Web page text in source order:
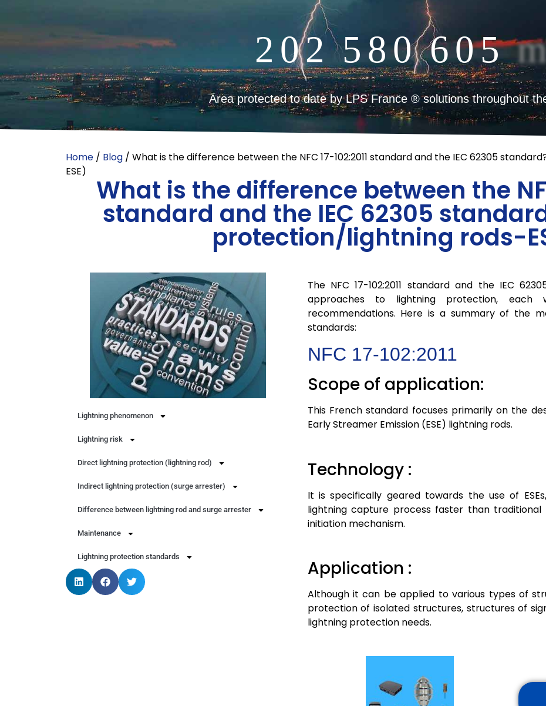
2 02 5 80 605
Area protected to date by LPS France ® solutions throughout
Home / Blog / What is the difference between the NFC 17-102:2011 standard and the IEC 62305
ESE)
What is the difference between the
standard and the IEC 62305
protection/lightning rods-
Lightning phenomenon
Lightning risk
Direct lightning protection (lightning rod)
Indirect lightning protection (surge arrester)
Difference between lightning rod and surge arrester
Maintenance
Lightning protection standards
The NFC 17-102:2011 standard and the IEC
approaches to lightning protection, each
recommendations. Here is a summary of the
standards:
NFC 17-102:2011
Scope of application:
This French standard focuses primarily on the
Early Streamer Emission (ESE) lightning rods.
Technology :
It is specifically geared towards the use of
lightning capture process faster than
initiation mechanism.
Application :
Although it can be applied to various types of
protection of isolated structures, structures of
lightning protection needs.